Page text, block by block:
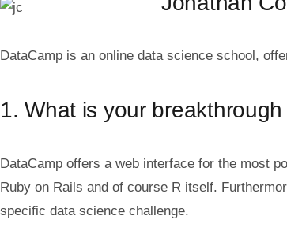
DataCamp is an online data science school,
1. What is your
DataCamp offers a web interface for the most
Ruby on Rails and of course R itself.
specific data science challenge.